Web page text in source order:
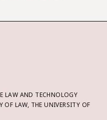
LAW AND TECHNOLOGY
OF LAW, THE UNIVERSITY OF